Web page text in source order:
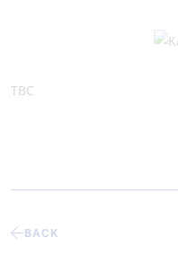
TBC
BACK